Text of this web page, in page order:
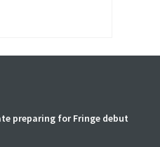
preparing for Fringe debut